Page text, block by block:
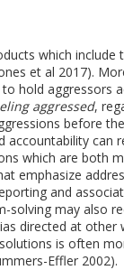
which
et al 2017).
hold aggressors
aggressed,
before
accountability can
which are both
emphasize
and
solving may also
directed at
is often
Effler 2002).